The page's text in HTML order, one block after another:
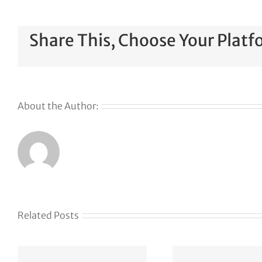
Share This, Choose Your
About the Author:
Related Posts